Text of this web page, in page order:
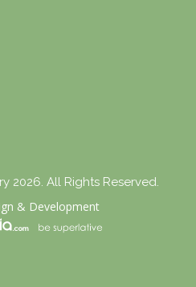
2026. All Rights Reserved.
& Development